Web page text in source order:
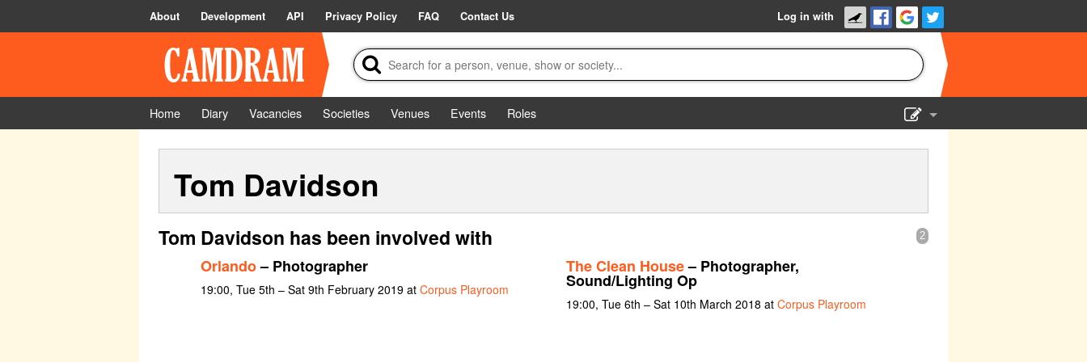
About Development API Privacy Policy FAQ Contact Us Log in with
Home Diary Vacancies Societies Venues Events
Roles
Tom Davidson
2
Tom Davidson has been involved with
Orlando– Photographer
19:00, Tue 5th – Sat 9th February 2019 at Corpus Playroom
The Clean House– Photographer,
Sound/Lighting Op
19:00, Tue 6th – Sat 10th March 2018 at Corpus Playroom